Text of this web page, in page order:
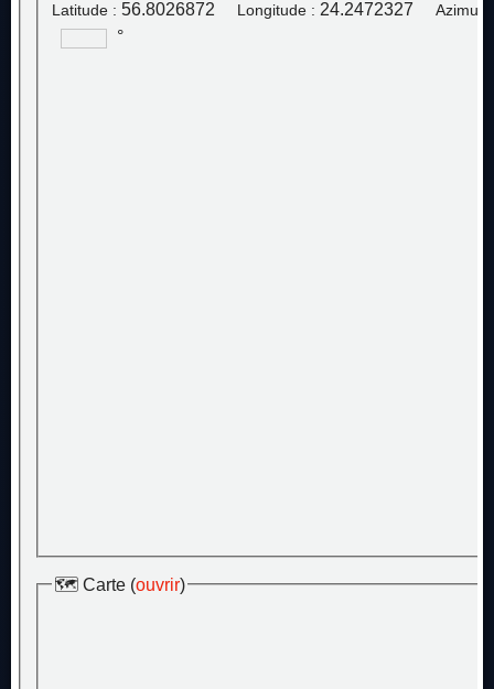
Latitude : Longitude : Azimut :
°
🗺️ Carte (ouvrir)